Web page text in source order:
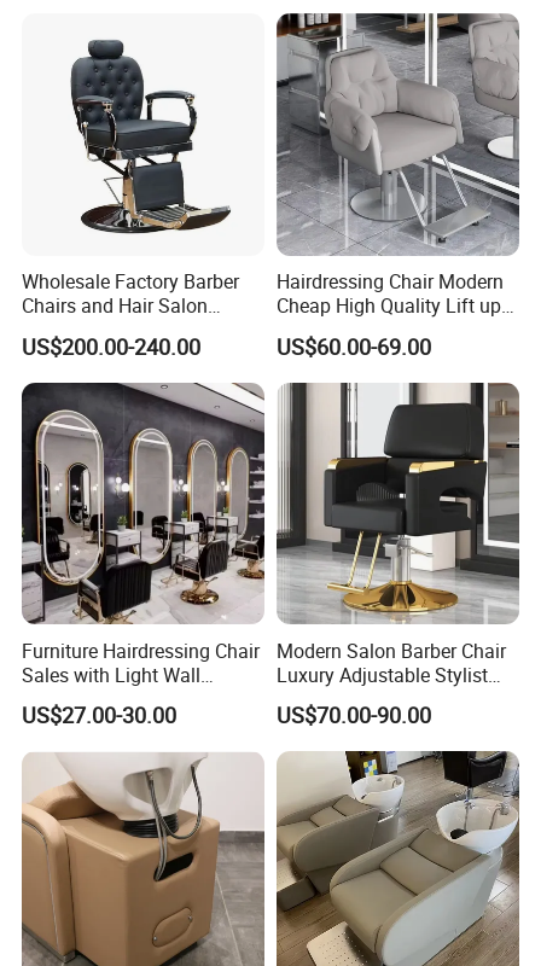
Sythetive Pu Leather / Genuine Leather
Functio
Durable Lightweight Foldable Reclining
Height Adjustable Barber Chair
Genera
Salon Funriture
360 Degree Hair Salon Simple Massage
Barber Chairs
Spong
High Density Sponge
Footres
t
Foldable Stainless Steel Footrest
Warran
ty
36 Months
Packaging and delivery
Selling Units: Single item
Single package size: 75X50X75 cm
Wholesale Factory Barber
Chairs and Hair Salon
Equipment
US$200.00-240.00
Hairdressing Chair Modern
Cheap High Quality Lift up
and Down Adjustable Hair
Cutting Barber Chair High
Quality Salon Styling Chairs
US$60.00-69.00
Furniture Hairdressing Chair
Sales with Light Wall
Mounted Simple European
Style Barber Hair Cutting
Salon Hotel Modern LED
Mirror
US$27.00-30.00
Modern Salon Barber Chair
Luxury Adjustable Stylist
Chair for Hair Salons and
Barbershops
US$70.00-90.00